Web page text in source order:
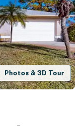
Photos & 3D Tour